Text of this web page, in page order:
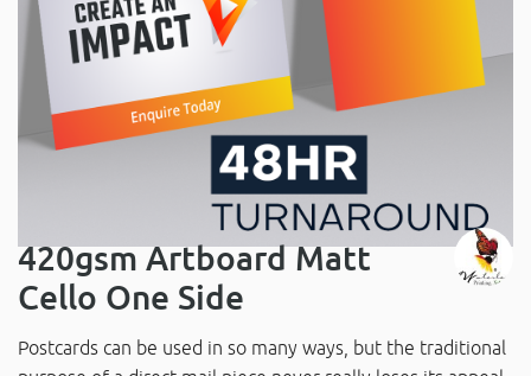
420gsm Artboard Matt
Cello One Side
Postcards can be used in so many ways, but the traditional